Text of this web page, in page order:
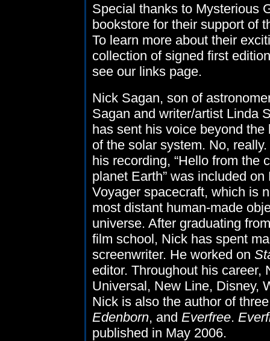
Special thanks to Mysterious
bookstore for their support of
To learn more about their
collection of signed first
see our links page.
Nick Sagan, son of
Sagan and writer/artist Linda
has sent his voice beyond the
of the solar system. No,
his recording, “Hello from the
planet Earth” was included on
Voyager spacecraft, which is
most distant human-made
universe. After graduating
film school, Nick has spent
screenwriter. He worked on
editor. Throughout his
Universal, New Line, Disney,
Nick is also the author of
Edenborn, and Everfree.
published in May 2006.